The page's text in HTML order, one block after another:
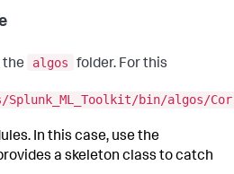
the algos
folder. For this
Splunk_ML_Toolkit/bin/algos/
In this case, use the
a skeleton class to catch